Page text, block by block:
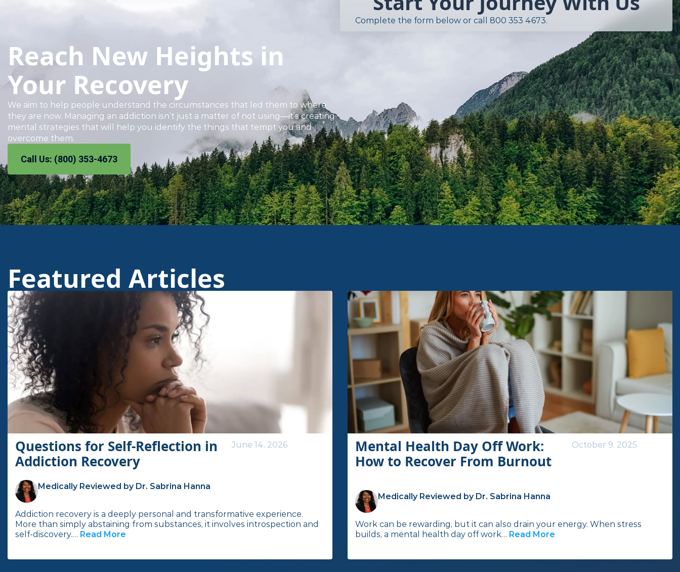
Reach New Heights in
Your Recovery
We aim to help people understand the circumstances that led them to where
they are now. Managing an addiction isn’t just a matter of not using—it’s creating
mental strategies that will help you identify the things that tempt you and
overcome them.
Call Us: (800) 353-4673
Complete the form below or call 800 353 4673.
Featured Articles
Questions for Self-Reflection in
Addiction Recovery
June 14, 2026
Medically Reviewed by Dr. Sabrina Hanna
Addiction recovery is a deeply personal and transformative experience.
More than simply abstaining from substances, it involves introspection and
self-discovery.… Read More
Mental Health Day Off Work:
How to Recover From Burnout
October 9, 2025
Medically Reviewed by Dr. Sabrina Hanna
Work can be rewarding, but it can also drain your energy. When stress
builds, a mental health day off work… Read More